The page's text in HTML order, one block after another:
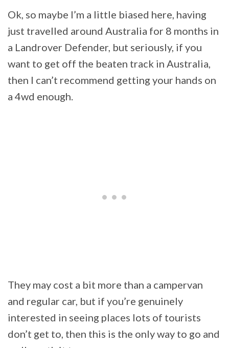
Ok, so maybe I’m a little biased here, having
just travelled around Australia for 8 months in
a Landrover Defender, but seriously, if you
want to get off the beaten track in Australia,
then I can’t recommend getting your hands on
a 4wd enough.
They may cost a bit more than a campervan
and regular car, but if you’re genuinely
interested in seeing places lots of tourists
don’t get to, then this is the only way to go and